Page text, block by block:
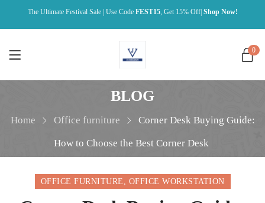
The Ultimate Festival Sale | Use Code FEST15, Get 15% Off| Shop Now!
0
BLOG
Home Office furniture Corner Desk Buying Guide:
How to Choose the Best Corner Desk
OFFICE FURNITURE OFFICE WORKSTATION